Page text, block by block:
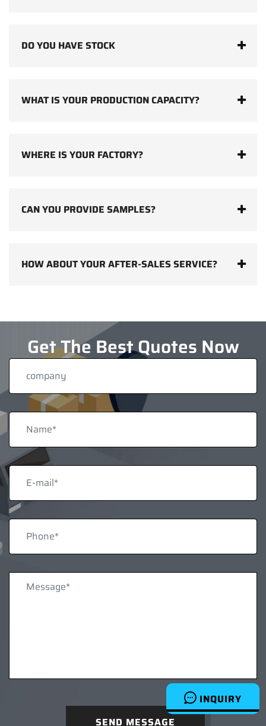
INQUIRY
DO YOU HAVE STOCK
WHAT IS YOUR PRODUCTION CAPACITY?
WHERE IS YOUR FACTORY?
CAN YOU PROVIDE SAMPLES?
HOW ABOUT YOUR AFTER-SALES SERVICE?
Get The Best Quotes Now
SEND MESSAGE